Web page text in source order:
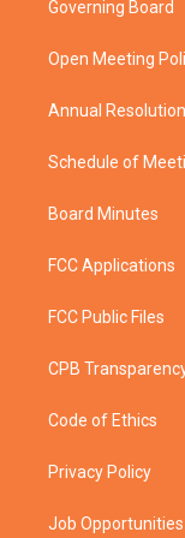
e
g
a
Governing Board
Open Meeting
Annual Resolution
Schedule of
Board Minutes
FCC Applications
FCC Public Files
CPB
Code of Ethics
Privacy Policy
Job Opportunities